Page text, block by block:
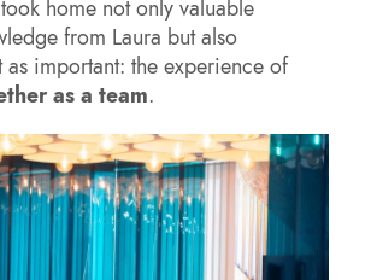
home not only valuable
from Laura but also
as important: the experience of
as a team.